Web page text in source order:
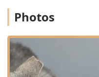
community. They offer
Wheelchair
Wheelchair
Wheelchair accessible
Photos